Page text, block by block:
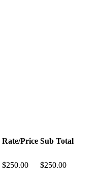
Rate/Price Sub Total
$250.00 $250.00